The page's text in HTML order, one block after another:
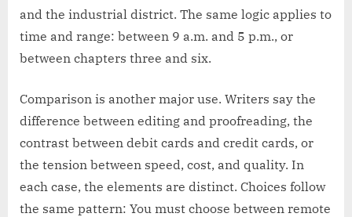
and the industrial district. The same logic applies to
time and range: between 9 a.m. and 5 p.m., or
between chapters three and six.
Comparison is another major use. Writers say the
difference between editing and proofreading, the
contrast between debit cards and credit cards, or
the tension between speed, cost, and quality. In
each case, the elements are distinct. Choices follow
the same pattern: You must choose between remote